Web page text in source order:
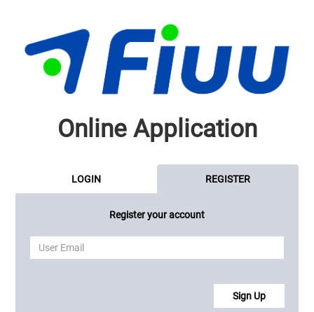
Online Application
LOGIN REGISTER
Register your account
Sign Up